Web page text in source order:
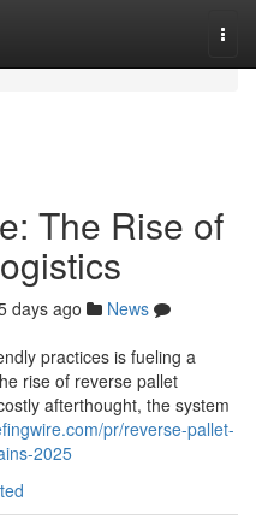
The Rise of
days ago
News
practices is fueling a
rise of reverse pallet
afterthought, the system
pr/reverse-pallet-
2025